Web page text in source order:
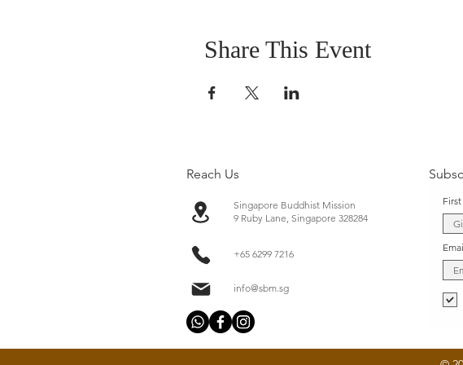
Share This Event
Reach Us
Singapore Buddhist Mission
​9 Ruby Lane, Singapore 328284
+65 6299 7216
info@sbm.sg